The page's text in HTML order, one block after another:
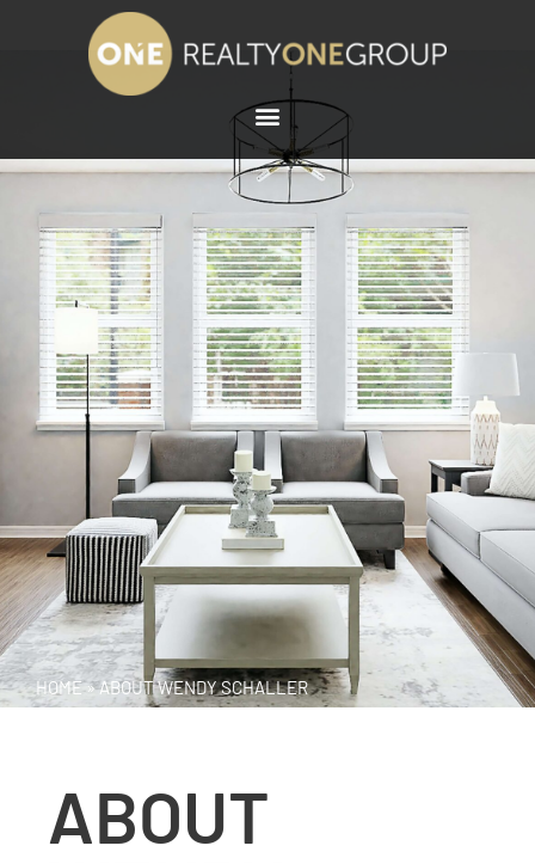
ABOUT WENDY
SCHALLER
HOME»ABOUT WENDY SCHALLER
ABOUT